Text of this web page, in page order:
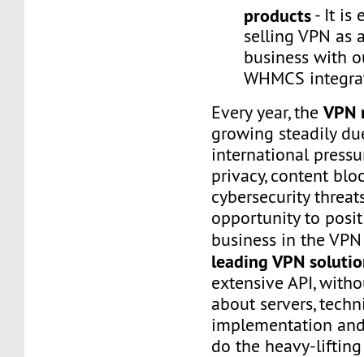
products- It is
selling VPN as
business with
WHMCS
Every year, theVPN
growing steadily
international
privacy, content
cybersecurity
opportunity to
business in the
leading VPN
extensive API,
about servers,
implementation
do the heavy-